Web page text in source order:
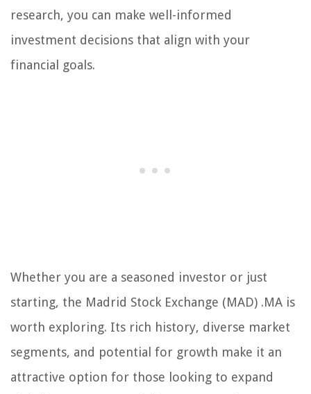
research, you can make well-informed
investment decisions that align with your
financial goals.
Whether you are a seasoned investor or just
starting, the Madrid Stock Exchange (MAD) .MA is
worth exploring. Its rich history, diverse market
segments, and potential for growth make it an
attractive option for those looking to expand